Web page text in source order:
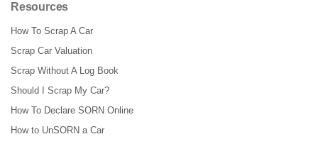
Resources
How To Scrap A Car
Scrap Car Valuation
Scrap Without A Log Book
Should I Scrap My Car?
How To Declare SORN Online
How to UnSORN a Car